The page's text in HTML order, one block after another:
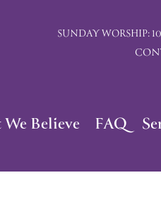
SUNDAY WORSHIP:
Believe FAQ